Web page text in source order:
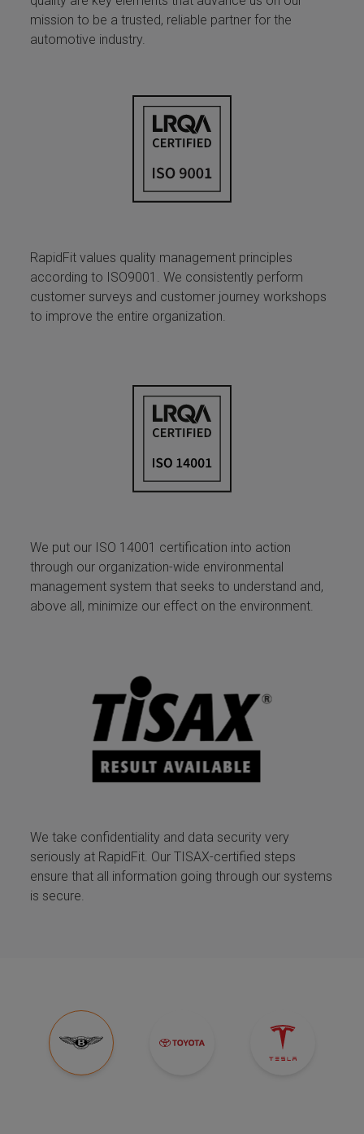
mission to be a trusted, reliable partner for the
automotive industry.
RapidFit values quality management principles
according to ISO9001. We consistently perform
customer surveys and customer journey workshops
to improve the entire organization.
We put our ISO 14001 certification into action
through our organization-wide environmental
management system that seeks to understand and,
above all, minimize our effect on the environment.
We take confidentiality and data security very
seriously at RapidFit. Our TISAX-certified steps
ensure that all information going through our systems
is secure.